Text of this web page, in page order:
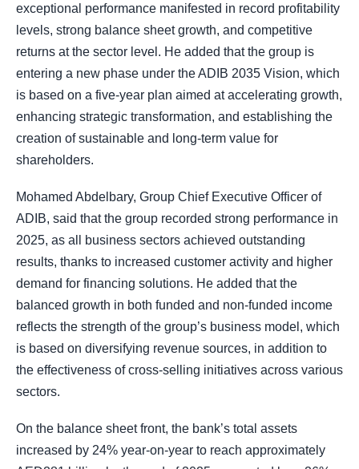
exceptional performance manifested in record profitability
levels, strong balance sheet growth, and competitive
returns at the sector level. He added that the group is
entering a new phase under the ADIB 2035 Vision, which
is based on a five-year plan aimed at accelerating growth,
enhancing strategic transformation, and establishing the
creation of sustainable and long-term value for
shareholders.
Mohamed Abdelbary, Group Chief Executive Officer of
ADIB, said that the group recorded strong performance in
2025, as all business sectors achieved outstanding
results, thanks to increased customer activity and higher
demand for financing solutions. He added that the
balanced growth in both funded and non-funded income
reflects the strength of the group’s business model, which
is based on diversifying revenue sources, in addition to
the effectiveness of cross-selling initiatives across various
sectors.
On the balance sheet front, the bank’s total assets
increased by 24% year-on-year to reach approximately